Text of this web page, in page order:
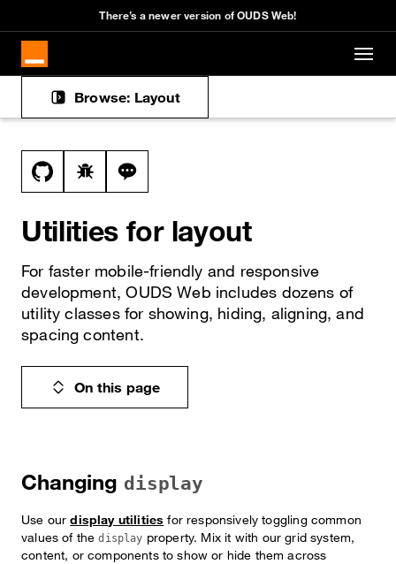
Skip to main content
There’s a newer version of OUDS Web!
Browse: Layout
Docs navigation
View this file on GitHub
Report a bug on the utilities page
Ask a question about utilities topic
Utilities for layout
For faster mobile-friendly and responsive
development, OUDS Web includes dozens of
utility classes for showing, hiding, aligning, and
spacing content.
On this page
Changing display
Use ourdisplay utilities for responsively toggling common
values of thedisplay property. Mix it with our grid system,
content, or components to show or hide them across